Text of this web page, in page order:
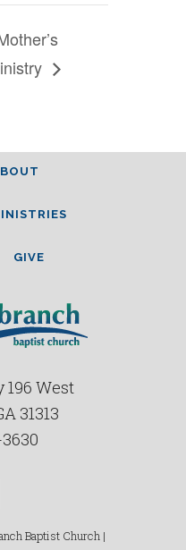
GIVE
196 West
31313
Baptist Church |